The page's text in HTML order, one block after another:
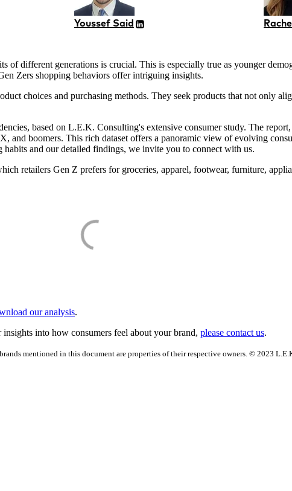
Youssef Said
of different generations is crucial. This is especially true as younger
Zers shopping behaviors offer intriguing insights.
choices and purchasing methods. They seek products that not only
based on L.E.K. Consulting's extensive consumer study. The
and boomers. This rich dataset offers a panoramic view of evolving
and our detailed findings, we invite you to connect with us.
retailers Gen Z prefers for groceries, apparel, footwear, furniture,
our analysis.
into how consumers feel about your brand, please contact us.
mentioned in this document are properties of their respective owners. © 2023